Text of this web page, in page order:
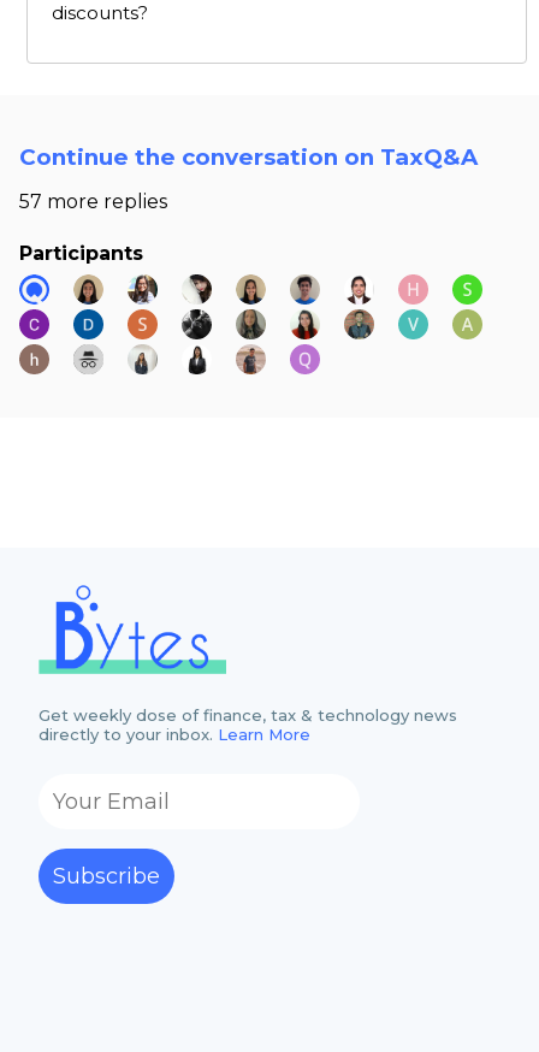
discounts?
Continue the conversation on TaxQ&A
57 more replies
Participants
Get weekly dose of finance, tax & technology news
directly to your inbox. Learn More
Subscribe